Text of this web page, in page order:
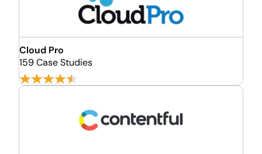
Cloud Pro
159 Case Studies